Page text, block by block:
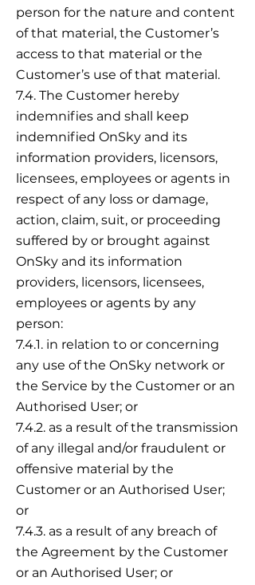
person for the nature and content
of that material, the Customer’s
access to that material or the
Customer’s use of that material.
7.4. The Customer hereby
indemnifies and shall keep
indemnified OnSky and its
information providers, licensors,
licensees, employees or agents in
respect of any loss or damage,
action, claim, suit, or proceeding
suffered by or brought against
OnSky and its information
providers, licensors, licensees,
employees or agents by any
person:
7.4.1. in relation to or concerning
any use of the OnSky network or
the Service by the Customer or an
Authorised User; or
7.4.2. as a result of the transmission
of any illegal and/or fraudulent or
offensive material by the
Customer or an Authorised User;
or
7.4.3. as a result of any breach of
the Agreement by the Customer
or an Authorised User; or